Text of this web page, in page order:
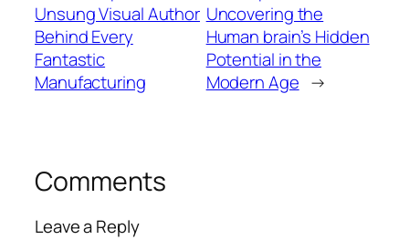
Unsung Visual Author
Behind Every
Fantastic
Manufacturing
Uncovering the
Human brain’s Hidden
Potential in the
Modern Age →
Comments
Leave a Reply